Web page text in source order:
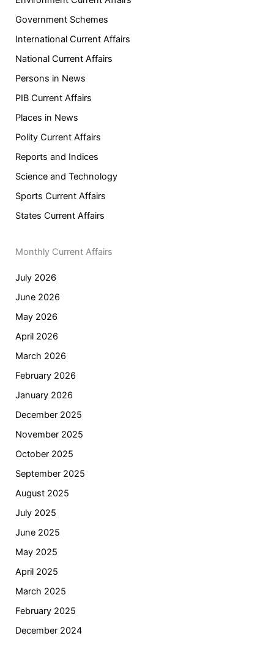
Government Schemes
International Current Affairs
National Current Affairs
Persons in News
PIB Current Affairs
Places in News
Polity Current Affairs
Reports and Indices
Science and Technology
Sports Current Affairs
States Current Affairs
Monthly Current Affairs
July 2026
June 2026
May 2026
April 2026
March 2026
February 2026
January 2026
December 2025
November 2025
October 2025
September 2025
August 2025
July 2025
June 2025
May 2025
April 2025
March 2025
February 2025
December 2024